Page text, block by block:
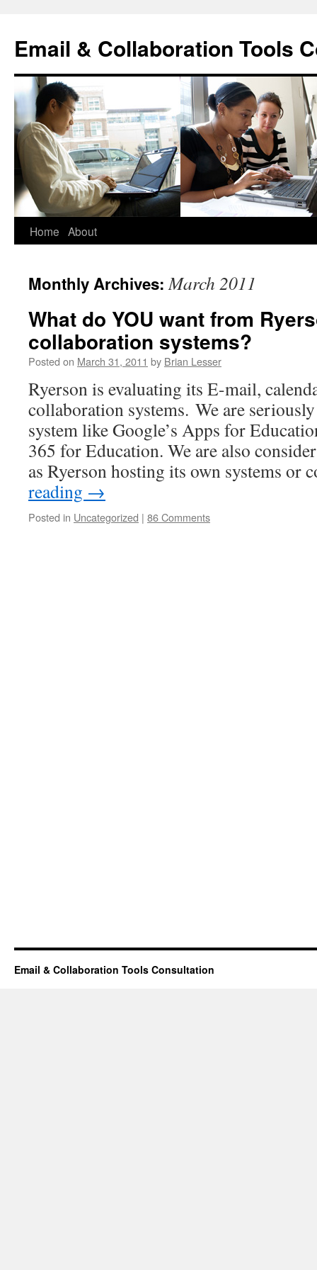
content
Email & Collaboration Tools
Home About
Monthly Archives:March 2011
What do YOU want from
collaboration systems?
Posted on March 31, 2011 by Brian Lesser
Ryerson is evaluating its E-mail,
collaboration systems. We are
system like Google’s Apps for
365 for Education. We are also
as Ryerson hosting its own systems
reading →
Posted in Uncategorized | 86 Comments
Email & Collaboration Tools Consultation